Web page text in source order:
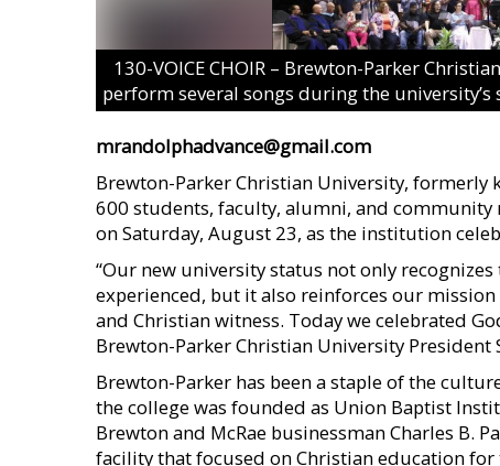
130-VOICE CHOIR – Brewton-Parker
perform several songs during the
mrandolphadvance@gmail.com
Brewton-Parker Christian University, formerly
600 students, faculty, alumni, and community
on Saturday, August 23, as the institution
“Our new university status not only
experienced, but it also reinforces our
and Christian witness. Today we celebrated
Brewton-Parker Christian University President
Brewton-Parker has been a staple of the
the college was founded as Union Baptist
Brewton and McRae businessman Charles B.
facility that focused on Christian education